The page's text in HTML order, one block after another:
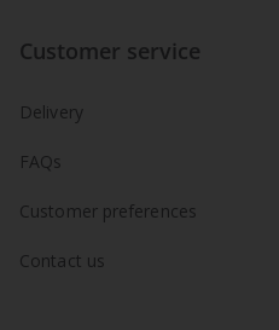
Customer service
Delivery
FAQs
Customer preferences
Contact us